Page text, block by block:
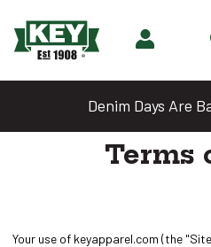
Denim Days Are
Terms
Your use of keyapparel.com (the